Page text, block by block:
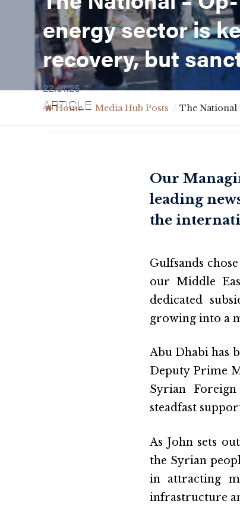
energy sector is
recovery, but
Home / Media Hub Posts / The National
22.01.25
ARTICLE
Our
leading
the
Gulfsands
our Middle
dedicated
growing into a
Abu Dhabi has
Deputy Prime
Syrian
steadfast
As John sets
the Syrian
in attracting
infrastructure